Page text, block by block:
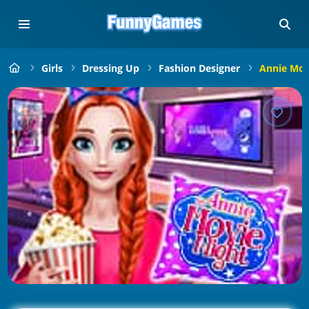
Girls Dressing Up Fashion Designer Annie